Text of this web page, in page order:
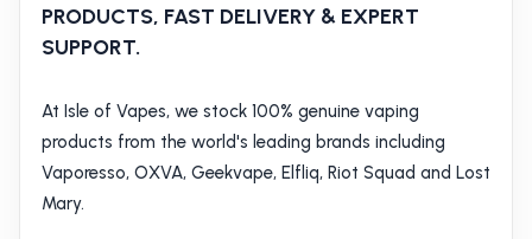
PRODUCTS, FAST DELIVERY & EXPERT
SUPPORT.
At Isle of Vapes, we stock 100% genuine vaping
products from the world's leading brands including
Vaporesso, OXVA, Geekvape, Elfliq, Riot Squad and Lost
Mary.